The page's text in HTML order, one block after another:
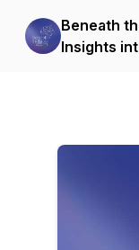
Beneath
Insights